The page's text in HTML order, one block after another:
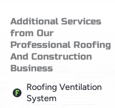
Additional Services
from Our
Professional Roofing
And Construction
Business
Roofing Ventilation
System